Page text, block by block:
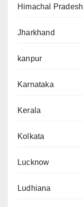
Himachal Pradesh
Jharkhand
kanpur
Karnataka
Kerala
Kolkata
Lucknow
Ludhiana